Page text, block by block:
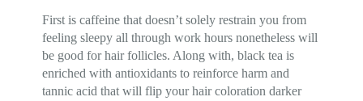
First is caffeine that doesn’t solely restrain you from
feeling sleepy all through work hours nonetheless will
be good for hair follicles. Along with, black tea is
enriched with antioxidants to reinforce harm and
tannic acid that will flip your hair coloration darker